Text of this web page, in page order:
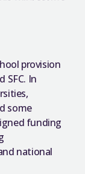
provision
SFC. In
some
funding
national